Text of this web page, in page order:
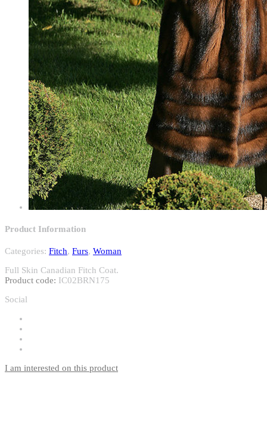
Product Information
Categories: Fitch, Furs, Woman
Full Skin Canadian Fitch Coat.
Product code: IC02BRN175
Social
I am interested on this product